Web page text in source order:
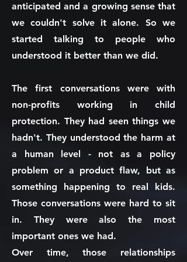
anticipated and a growing sense that
we couldn't solve it alone. So we
started talking to people who
understood it better than we did.
The first conversations were with
non-profits working in child
protection. They had seen things we
hadn't. They understood the harm at
a human level - not as a policy
problem or a product flaw, but as
something happening to real kids.
Those conversations were hard to sit
in. They were also the most
important ones we had.
Over time, those relationships